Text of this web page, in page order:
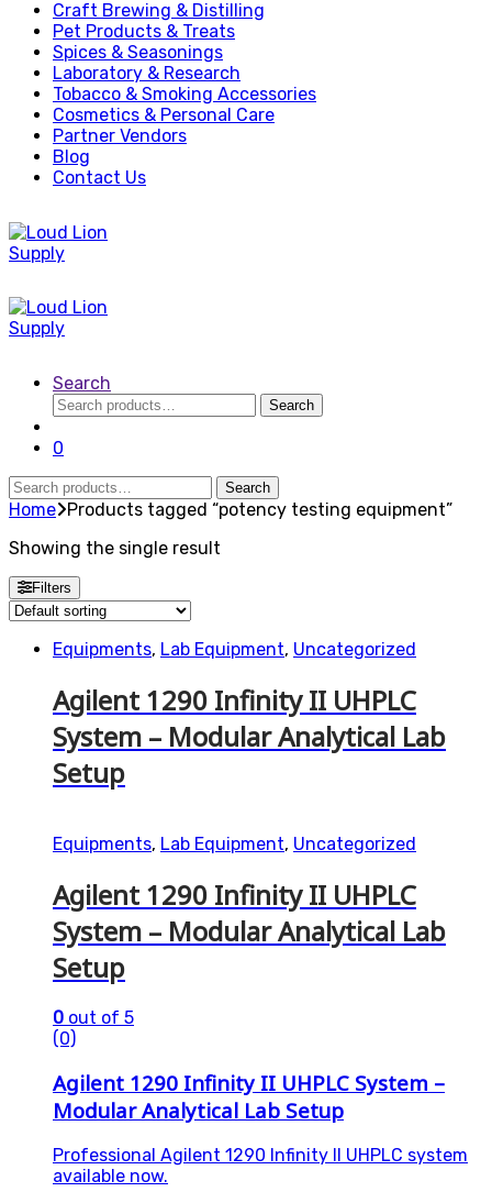
Craft Brewing & Distilling
Pet Products & Treats
Spices & Seasonings
Laboratory & Research
Tobacco & Smoking Accessories
Cosmetics & Personal Care
Partner Vendors
Blog
Contact Us
Search
Search
for:
Search
0
Search
for:
Search
Home Products tagged “potency testing equipment”
Showing the single result
Filters
Equipments, Lab Equipment, Uncategorized
Agilent 1290 Infinity II UHPLC
System – Modular Analytical Lab
Setup
Equipments, Lab Equipment, Uncategorized
Agilent 1290 Infinity II UHPLC
System – Modular Analytical Lab
Setup
0 out of 5
(0)
Agilent 1290 Infinity II UHPLC System –
Modular Analytical Lab Setup
Professional Agilent 1290 Infinity II UHPLC system
available now.